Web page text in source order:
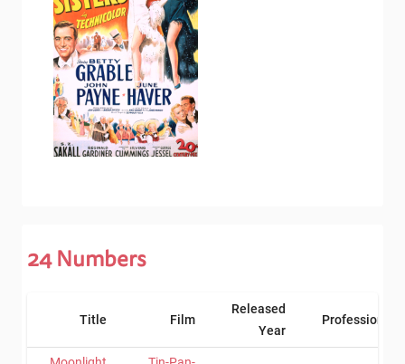
24Numbers
Title Film
Released
Year
Professions